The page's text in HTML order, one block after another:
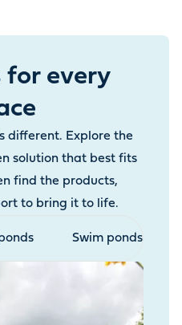
for every
different. Explore the
solution that best fits
find the products,
to bring it to life.
Swim ponds